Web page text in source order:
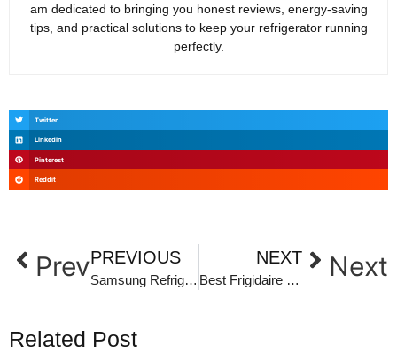
am dedicated to bringing you honest reviews, energy-saving
tips, and practical solutions to keep your refrigerator running
perfectly.
Twitter
LinkedIn
Pinterest
Reddit
PrevPREVIOUS
Samsung Refrigerator Error Codes List: Ultimate Troubleshooting Guide
NEXT
Best Frigidaire Refrigerators: Top Picks for Reliability and Value Next
Related Post